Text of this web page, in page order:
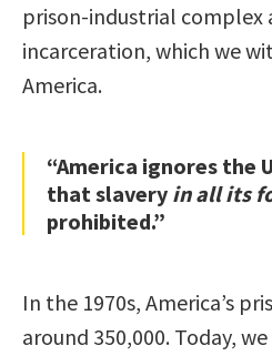
prison-industrial complex
incarceration, which we
America.
“America ignores the
that slavery in all its
prohibited.”
In the 1970s, America’s
around 350,000. Today,